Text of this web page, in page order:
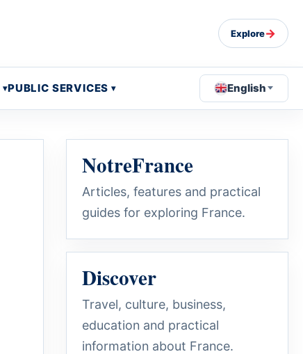
Explore→
PUBLIC SERVICES English
NotreFrance
Articles, features and practical
guides for exploring France.
Discover
Travel, culture, business,
education and practical
information about France.